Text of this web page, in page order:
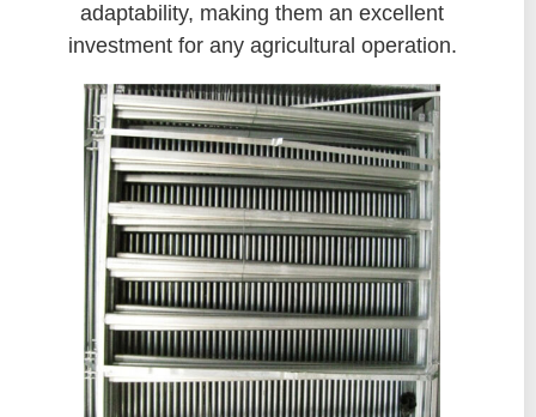
adaptability, making them an excellent
investment for any agricultural operation.